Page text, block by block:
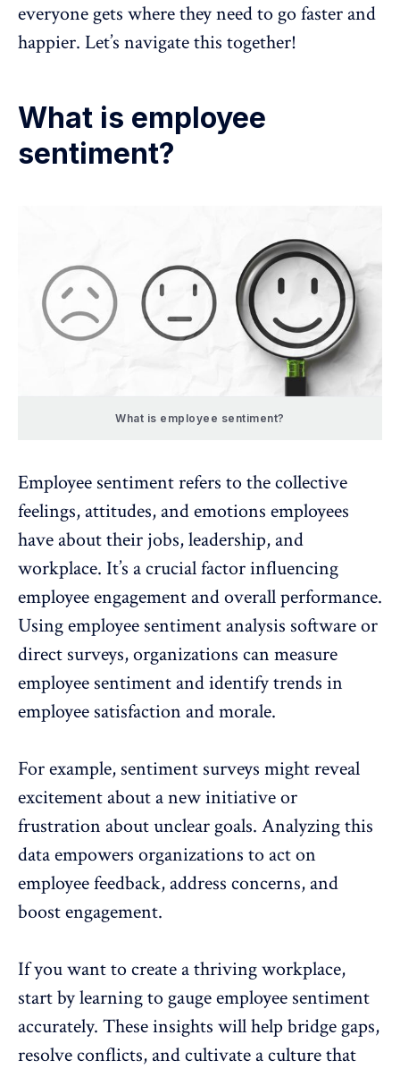
everyone gets where they need to go faster and
happier. Let’s navigate this together!
What is employee
sentiment?
What is employee sentiment?
Employee sentiment refers to the collective
feelings, attitudes, and emotions employees
have about their jobs, leadership, and
workplace. It’s a crucial factor influencing
employee engagement and overall performance.
Usingemployee sentiment analysis softwareor
direct surveys, organizations can measure
employee sentiment and identifytrends in
employee satisfaction and morale.
For example, sentiment surveys might reveal
excitement about a new initiative or
frustration about unclear goals. Analyzing this
data empowers organizations to act on
employee feedback, address concerns, and
boost engagement.
If you want to create a thriving workplace,
start by learning to gauge employee sentiment
accurately. These insights will help bridge gaps,
resolve conflicts, and cultivate a culture that